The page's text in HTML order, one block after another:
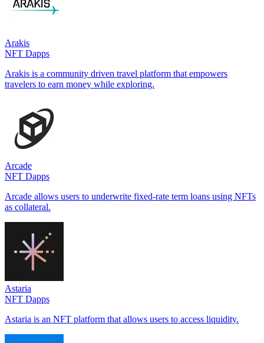
Arakis
NFT Dapps
Arakis is a community driven travel platform that empowers
travelers to earn money while exploring.
Arcade
NFT Dapps
Arcade allows users to underwrite fixed-rate term loans using NFTs
as collateral.
Astaria
NFT Dapps
Astaria is an NFT platform that allows users to access liquidity.